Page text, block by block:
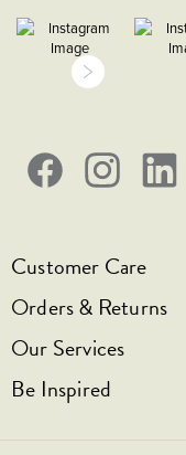
Customer Care
Contact Us
Visit Us
Orders & Returns
Help & FAQs
Our Services